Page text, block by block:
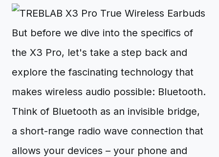
But before we dive into the specifics of
the X3 Pro, let's take a step back and
explore the fascinating technology that
makes wireless audio possible: Bluetooth.
Think of Bluetooth as an invisible bridge,
a short-range radio wave connection that
allows your devices – your phone and